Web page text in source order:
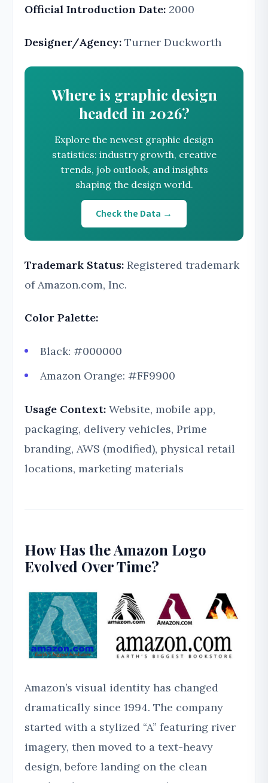
Official Introduction Date: 2000
Designer/Agency: Turner Duckworth
Where is graphic design
headed in 2026?
Explore the newest graphic design
statistics: industry growth, creative
trends, job outlook, and insights
shaping the design world.
Check the Data →
Trademark Status: Registered trademark
of Amazon.com, Inc.
Color Palette:
Black: #000000
Amazon Orange: #FF9900
Usage Context: Website, mobile app,
packaging, delivery vehicles, Prime
branding, AWS (modified), physical retail
locations, marketing materials
How Has the Amazon Logo
Evolved Over Time?
Amazon’s visual identity has changed
dramatically since 1994. The company
started with a stylized “A” featuring river
imagery, then moved to a text-heavy
design, before landing on the clean